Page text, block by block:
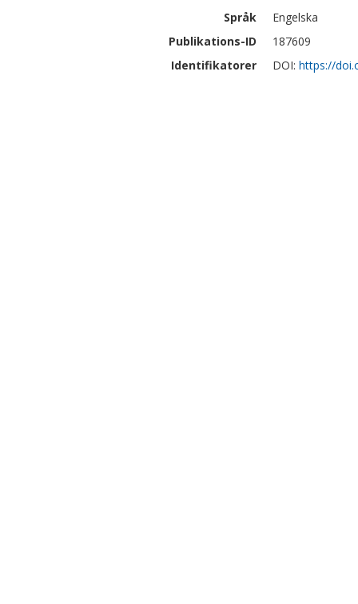
Språk
Engelska
Publikations-ID
187609
Identifikatorer
DOI: https://